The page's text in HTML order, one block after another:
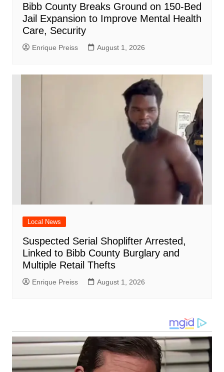
Bibb County Breaks Ground on 150-Bed
Jail Expansion to Improve Mental Health
Care, Security
Enrique Preiss August 1, 2026
Local News
Suspected Serial Shoplifter Arrested,
Linked to Bibb County Burglary and
Multiple Retail Thefts
Enrique Preiss August 1, 2026